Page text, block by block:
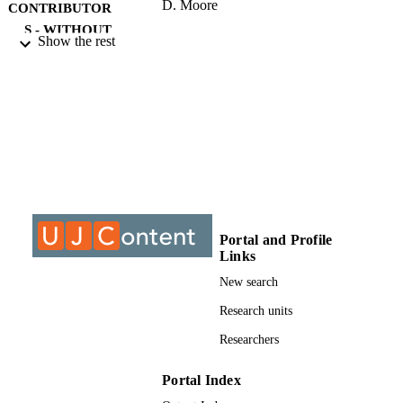
CONTRIBUTOR
S - WITHOUT
D. Moore
IDENTIFIERS
COPYRIGHT University of Johannesburg
Studies
Show the rest
Portal and Profile
Links
New search
Research units
Researchers
Portal Index